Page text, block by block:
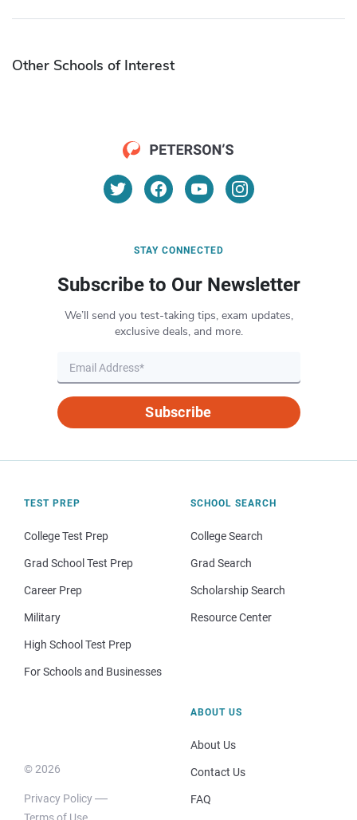
Other Schools of Interest
STAY CONNECTED
Subscribe to Our Newsletter
We’ll send you test-taking tips, exam updates,
exclusive deals, and more.
Subscribe
TEST PREP
College Test Prep
Grad School Test Prep
Career Prep
Military
High School Test Prep
For Schools and Businesses
SCHOOL SEARCH
College Search
Grad Search
Scholarship Search
Resource Center
© 2026
Privacy Policy
Terms of Use
ABOUT US
About Us
Contact Us
FAQ